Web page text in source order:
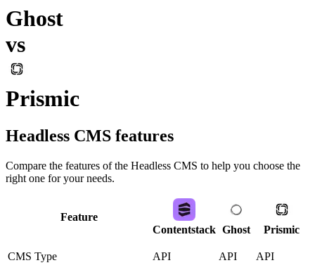
Ghost
vs
Prismic
Headless CMS features
Compare the features of the Headless CMS to help you choose the
right one for your needs.
Feature
Contentstack Ghost Prismic
CMS Type API API API